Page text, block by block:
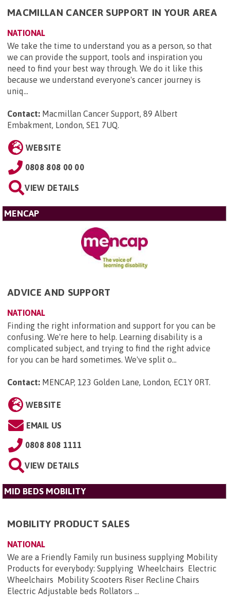
MACMILLAN CANCER SUPPORT IN YOUR AREA
NATIONAL
We take the time to understand you as a person, so that
we can provide the support, tools and inspiration you
need to find your best way through. We do it like this
because we understand everyone's cancer journey is
uniq...
Contact: Macmillan Cancer Support, 89 Albert
Embakment, London, SE1 7UQ.
WEBSITE
0808 808 00 00
VIEW DETAILS
MENCAP
ADVICE AND SUPPORT
NATIONAL
Finding the right information and support for you can be
confusing. We're here to help. Learning disability is a
complicated subject, and trying to find the right advice
for you can be hard sometimes. We've split o...
Contact: MENCAP, 123 Golden Lane, London, EC1Y 0RT.
WEBSITE
EMAIL US
0808 808 1111
VIEW DETAILS
MID BEDS MOBILITY
MOBILITY PRODUCT SALES
NATIONAL
We are a Friendly Family run business supplying Mobility
Products for everybody: Supplying Wheelchairs Electric
Wheelchairs Mobility Scooters Riser Recline Chairs
Electric Adjustable beds Rollators ...